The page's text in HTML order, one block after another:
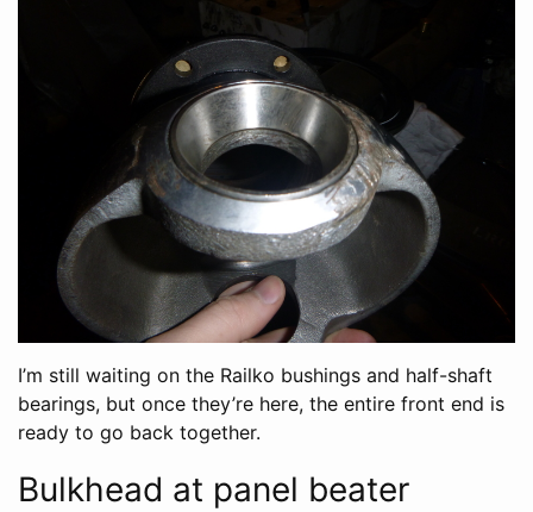
I’m still waiting on the Railko bushings and half-shaft
bearings, but once they’re here, the entire front end is
ready to go back together.
Bulkhead at panel beater